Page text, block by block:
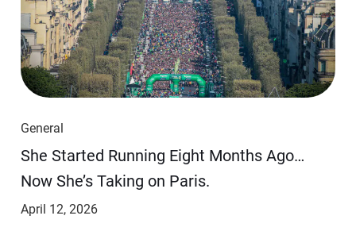
General
She Started Running Eight Months Ago…
Now She’s Taking on Paris.
April 12, 2026